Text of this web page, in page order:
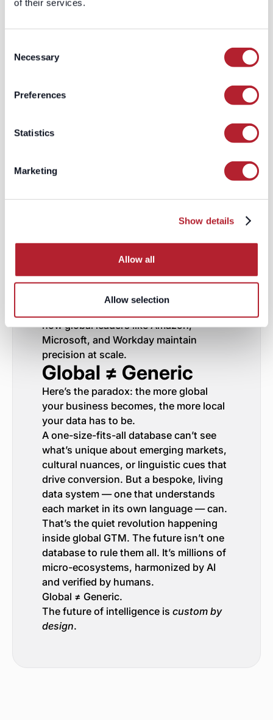
of their services.
Selection
Necessary
Preferences
Statistics
Marketing
Show details
Allow all
Allow selection
CRM systems; they feed
own data co-pilot. And those copilots
ingest.
The New Hierarchy
of Global Data
world — a world that prized uniformity
When you adopt a bespoke model,
every region becomes an opportunity to
learn — not a risk to manage. That’s
how global leaders like Amazon,
Microsoft, and Workday maintain
precision at scale.
Global ≠ Generic
Here’s the paradox: the more global
your business becomes, the more local
your data has to be.
A one-size-fits-all database can’t see
what’s unique about emerging markets,
cultural nuances, or linguistic cues that
drive conversion. But a bespoke, living
data system — one that understands
each market in its own language — can.
That’s the quiet revolution happening
inside global GTM. The future isn’t one
database to rule them all. It’s millions of
micro-ecosystems, harmonized by AI
and verified by humans.
Global ≠ Generic.
The future of intelligence is custom by
design.